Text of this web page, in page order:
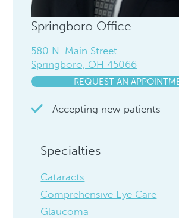
Springboro Office
580 N. Main Street
Springboro, OH 45066
REQUEST AN
Accepting new patients
Specialties
Cataracts
Comprehensive Eye Care
Glaucoma